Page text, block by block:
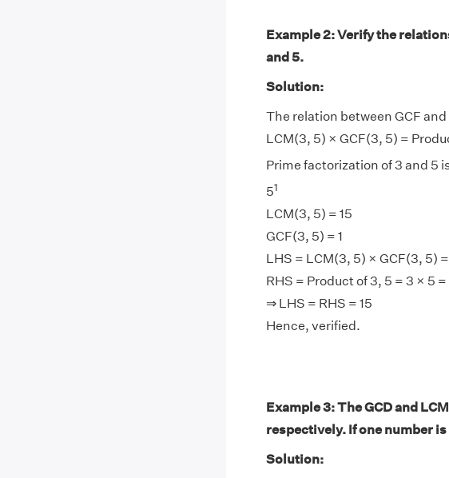
Example 2: Verify the
and 5.
Solution:
The relation between GCF
LCM(3, 5) × GCF(3, 5) =
Prime factorization of 3 and 5
51
LCM(3, 5) = 15
GCF(3, 5) = 1
LHS = LCM(3, 5) × GCF(3, 5) =
RHS = Product of 3, 5 = 3 × 5 =
⇒ LHS = RHS = 15
Hence, verified.
Example 3: The GCD and
respectively. If one number
Solution: